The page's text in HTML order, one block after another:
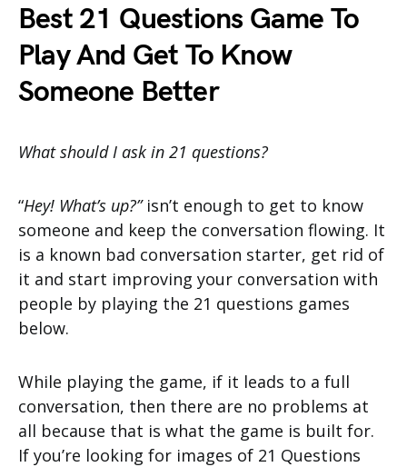
Best 21 Questions Game To
Play And Get To Know
Someone Better
What should I ask in 21 questions?
“Hey! What’s up?”isn’t enough to get to know
someone and keep the conversation flowing. It
is a known bad conversation starter, get rid of
it and start improving your conversation with
people by playing the 21 questions games
below.
While playing the game, if it leads to a full
conversation, then there are no problems at
all because that is what the game is built for.
If you’re looking for images of 21 Questions